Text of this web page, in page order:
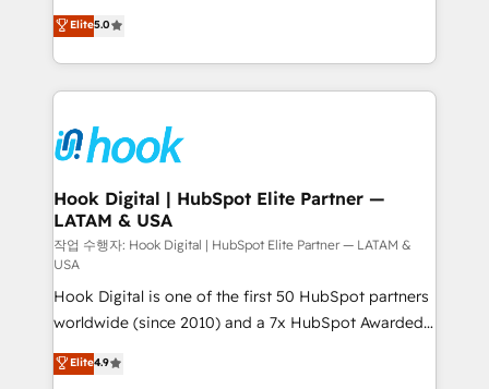
That's why we have developed a step-by-step
implementation process that focuses on user
strive for optimal customer processes and
experiences. Systony – We believe you can grow!
achieve real growth. We specialize in delivering
tailored solutions that drive results by leveraging
HubSpot’s platform and data to fuel success.
Technical Solutions: - HubSpot Technical Consulting -
Onboarding - Data Migration & Integrations -
Technical Audit & Optimization Strategic Solutions: -
Revenue Operations - Inbound Marketing -
Outbound Marketing - HubSpot CMS Website
Design & Development We empower our clients to
reach their full potential by providing transparent,
relationship-driven support. With over 300 HubSpot
certifications and accreditations, we deliver both the
technical know-how and strategic guidance you
need to succeed.
Elite5.0
Hook Digital | HubSpot Elite Partner —
LATAM & USA
작업 수행자: Hook Digital | HubSpot Elite Partner — LATAM &
USA
Hook Digital is one of the first 50 HubSpot partners
worldwide (since 2010) and a 7x HubSpot Awarded
Elite Partner. With 500+ projects across the U.S.,
Brazil, and LATAM, we combine global expertise with
Elite4.9